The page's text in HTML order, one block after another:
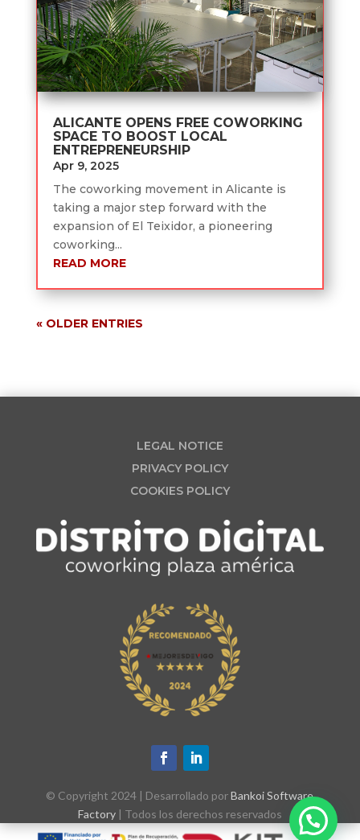
ALICANTE OPENS FREE COWORKING
SPACE TO BOOST LOCAL
ENTREPRENEURSHIP
Apr 9, 2025
The coworking movement in Alicante is
taking a major step forward with the
expansion of El Teixidor, a pioneering
coworking...
READ MORE
« OLDER ENTRIES
LEGAL NOTICE
PRIVACY POLICY
COOKIES POLICY
© Copyright 2024 | Desarrollado porBankoi Software
Factory| Todos los derechos reservados